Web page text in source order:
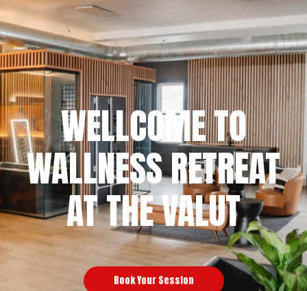
WELLCOME TO
WALLNESS RETREAT
AT THE VALUT
Book Your Session